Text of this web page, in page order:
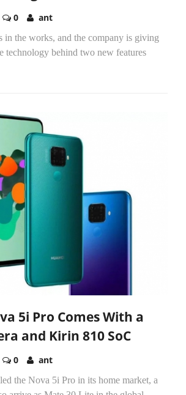
0 ant
in the works, and the company is giving
technology behind two new features
5i Pro Comes With a
and Kirin 810 SoC
0 ant
the Nova 5i Pro in its home market, a